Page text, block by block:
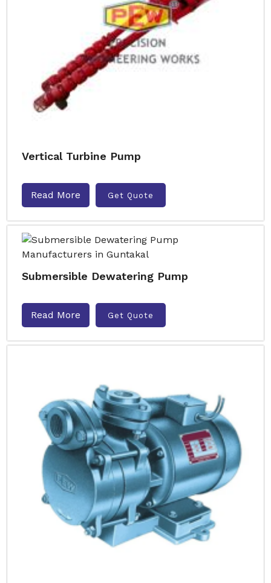
Vertical Turbine Pump
Read More Get Quote
Submersible Dewatering Pump
Read More Get Quote